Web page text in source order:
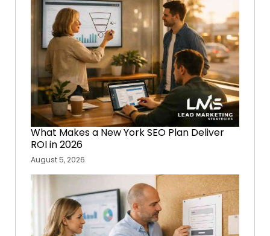
What Makes a New York SEO Plan Deliver
ROI in 2026
August 5, 2026